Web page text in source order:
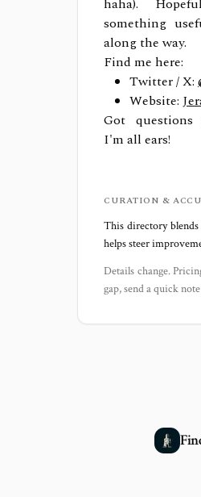
haha).
something
along the way.
Find me here:
Twitter / X:
Website:
Got questions
I'm all ears!
CURATION &
This directory
helps steer
Details change.
gap, send a quick